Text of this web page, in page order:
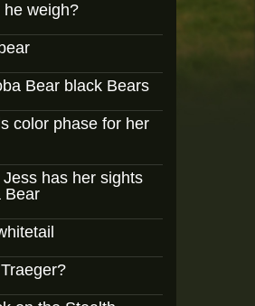
he weigh?
Bear black Bears
color phase for her
has her sights
Bear